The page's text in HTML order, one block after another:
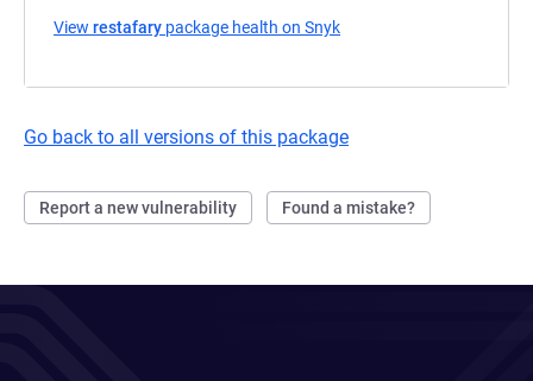
View restafary package health on Snyk
Go back to all versions of this package
Report a new vulnerability Found a mistake?